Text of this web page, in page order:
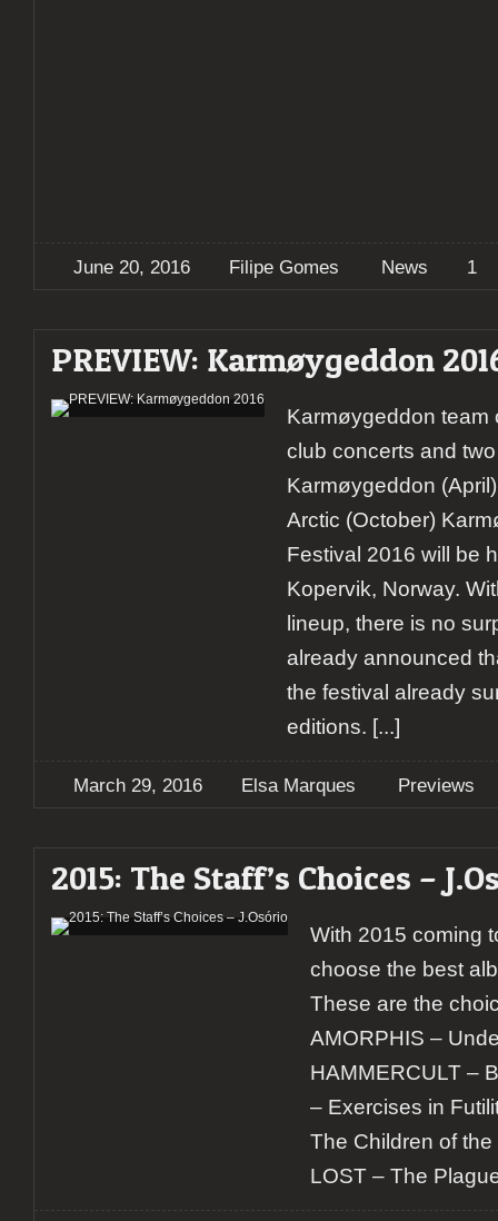
June 20, 2016 Filipe Gomes News 1
PREVIEW: Karmøygeddon
Karmøygeddon team
club concerts and
Karmøygeddon
Arctic (October)
Festival 2016 will be
Kopervik, Norway.
lineup, there is no
already announced
the festival already
editions. [...]
March 29, 2016 Elsa Marques Previews
2015: The Staff’s Choices –
With 2015 coming
choose the best
These are the
AMORPHIS –
HAMMERCULT –
– Exercises in
The Children of
LOST – The